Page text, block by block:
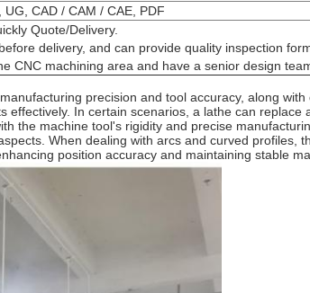
CAD / CAM / CAE, PDF
Quote/Delivery.
delivery, and can provide quality inspection
CNC machining area and have a senior design
precision and tool accuracy, along
In certain scenarios, a lathe can
the machine tool's rigidity and precise
When dealing with arcs and curved profiles,
position accuracy and maintaining stable